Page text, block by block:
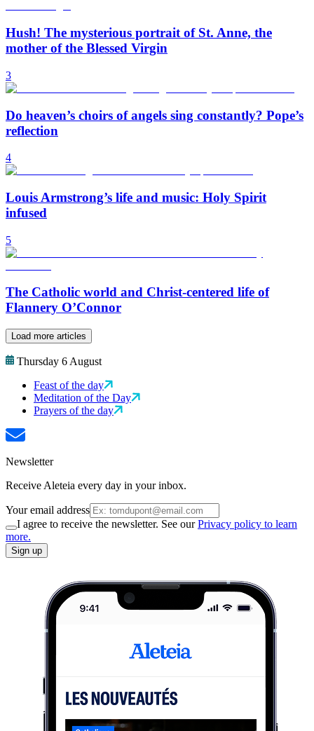
Hush! The mysterious portrait of St. Anne, the
mother of the Blessed Virgin
3
Do heaven’s choirs of angels sing constantly? Pope’s
reflection
4
Louis Armstrong’s life and music: Holy Spirit
infused
5
The Catholic world and Christ-centered life of
Flannery O’Connor
Load more articles
Thursday 6 August
Feast of the day
Meditation of the Day
Prayers of the day
Newsletter
Receive Aleteia every day in your inbox.
Your email address
I agree to receive the newsletter. See ourPrivacy policy to learn
more.
Sign up